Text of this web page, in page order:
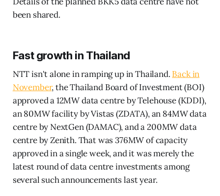
been shared.
Fast growth in Thailand
NTT isn't alone in ramping up in Thailand. Back in
November, the Thailand Board of Investment (BOI)
approved a 12MW data centre by Telehouse (KDDI),
an 80MW facility by Vistas (ZDATA), an 84MW data
centre by NextGen (DAMAC), and a 200MW data
centre by Zenith. That was 376MW of capacity
approved in a single week, and it was merely the
latest round of data centre investments among
several such announcements last year.